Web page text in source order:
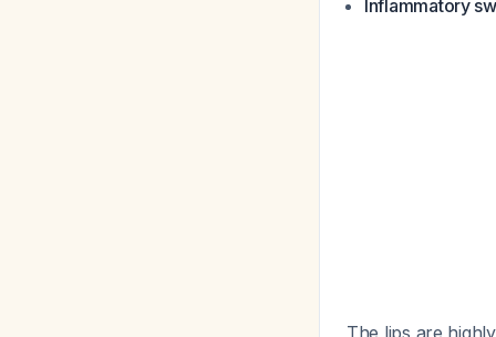
Inflammatory
The lips are